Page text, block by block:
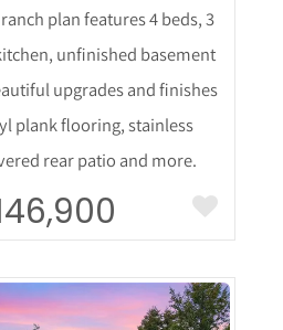
plan features 4 beds, 3
unfinished basement
upgrades and finishes
plank flooring, stainless
rear patio and more.